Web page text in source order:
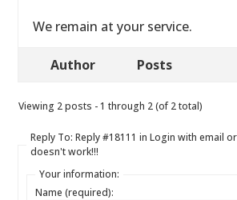
We remain at your service.
Author Posts
Viewing 2 posts - 1 through 2 (of 2 total)
Reply To: Reply #18111 in Login with email
doesn't work!!!
Your information:
Name (required):